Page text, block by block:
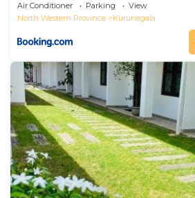
Air Conditioner Parking
View
North Western Province
Kurunegala